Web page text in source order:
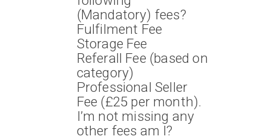
(Mandatory) fees?
Fulfilment Fee
Storage Fee
Referall Fee (based on
category)
Professional Seller
Fee (£25 per month).
I’m not missing any
other fees am I?